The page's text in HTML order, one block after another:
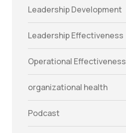
Leadership Development
Leadership Effectiveness
Operational Effectiveness
organizational health
Podcast